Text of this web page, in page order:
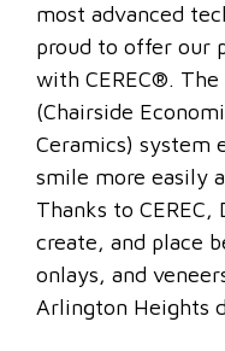
most advanced
proud to offer our
with CEREC®. The
(Chairside
Ceramics) system
smile more easily
Thanks to
create, and place
onlays, and
Arlington Heights